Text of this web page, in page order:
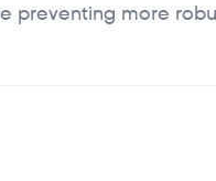
preventing more